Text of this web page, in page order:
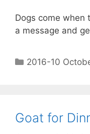
Dogs come when
a message and
2016-10
Goat for